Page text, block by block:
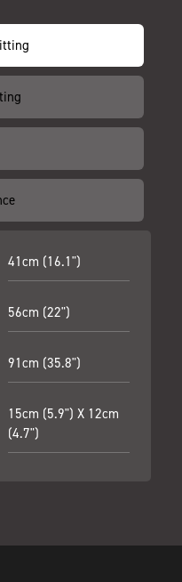
41cm (16.1")
56cm (22")
91cm (35.8")
15cm (5.9") X 12cm
(4.7")